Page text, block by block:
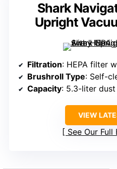
Shark
Upright
Filtration: HEPA filter
Brushroll Type: Self-
Capacity: 5.3-liter
VIEW
See Our